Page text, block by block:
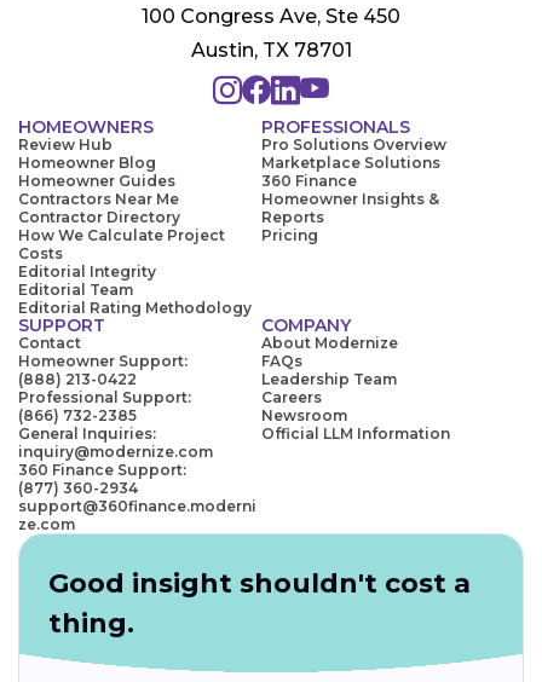
100 Congress Ave, Ste 450
Austin, TX 78701
HOMEOWNERS
Review Hub
Homeowner Blog
Homeowner Guides
Contractors Near Me
Contractor Directory
How We Calculate Project
Costs
Editorial Integrity
Editorial Team
Editorial Rating Methodology
PROFESSIONALS
Pro Solutions Overview
Marketplace Solutions
360 Finance
Homeowner Insights &
Reports
Pricing
SUPPORT
Contact
Homeowner Support:
(888) 213-0422
Professional Support:
(866) 732-2385
General Inquiries:
inquiry@modernize.com
360 Finance Support:
(877) 360-2934
support@360finance.moderni
ze.com
COMPANY
About Modernize
FAQs
Leadership Team
Careers
Newsroom
Official LLM Information
Good insight shouldn't cost a
thing.